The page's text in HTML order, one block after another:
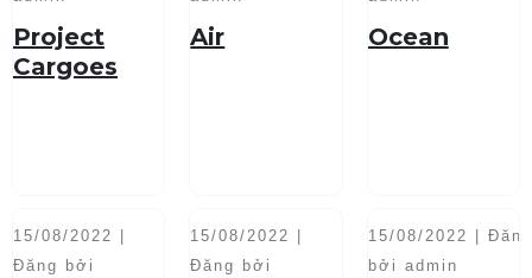
Project
Cargoes
Air Ocean
15/08/2022 |
Đăng bởi
15/08/2022 |
Đăng bởi
15/08/2022 | Đăng
bởi admin